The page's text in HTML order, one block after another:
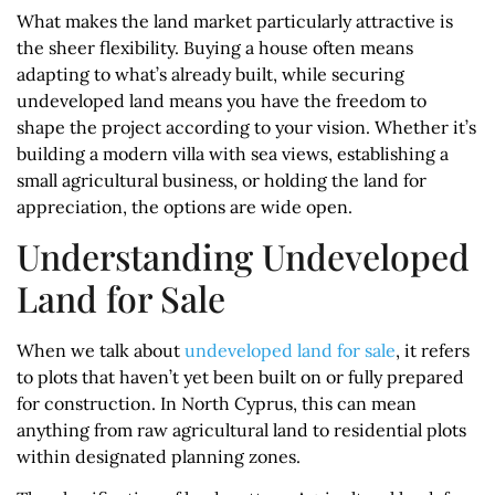
What makes the land market particularly attractive is
the sheer flexibility. Buying a house often means
adapting to what’s already built, while securing
undeveloped land means you have the freedom to
shape the project according to your vision. Whether it’s
building a modern villa with sea views, establishing a
small agricultural business, or holding the land for
appreciation, the options are wide open.
Understanding Undeveloped
Land for Sale
When we talk about undeveloped land for sale, it refers
to plots that haven’t yet been built on or fully prepared
for construction. In North Cyprus, this can mean
anything from raw agricultural land to residential plots
within designated planning zones.